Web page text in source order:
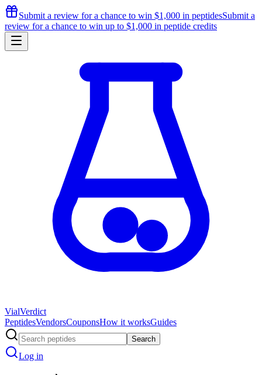
Submit a review for a chance to win $1,000 in peptidesSubmit a
review for a chance to win up to $1,000 in peptide credits
VialVerdict
PeptidesVendorsCouponsHow it worksGuides
Search
Log in